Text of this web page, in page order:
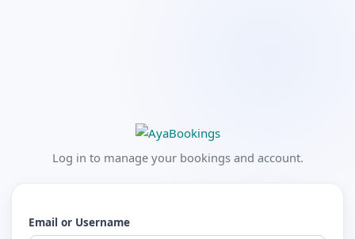
Log in to manage your bookings and account.
Email or Username